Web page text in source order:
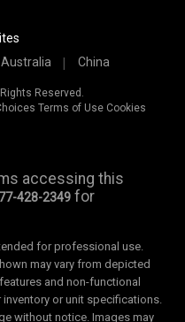
Australia China
Reserved.
Terms of Use Cookies
accessing this
428-2349 for
for professional use.
may vary from depicted
and non-functional
or unit specifications.
without notice. Images may